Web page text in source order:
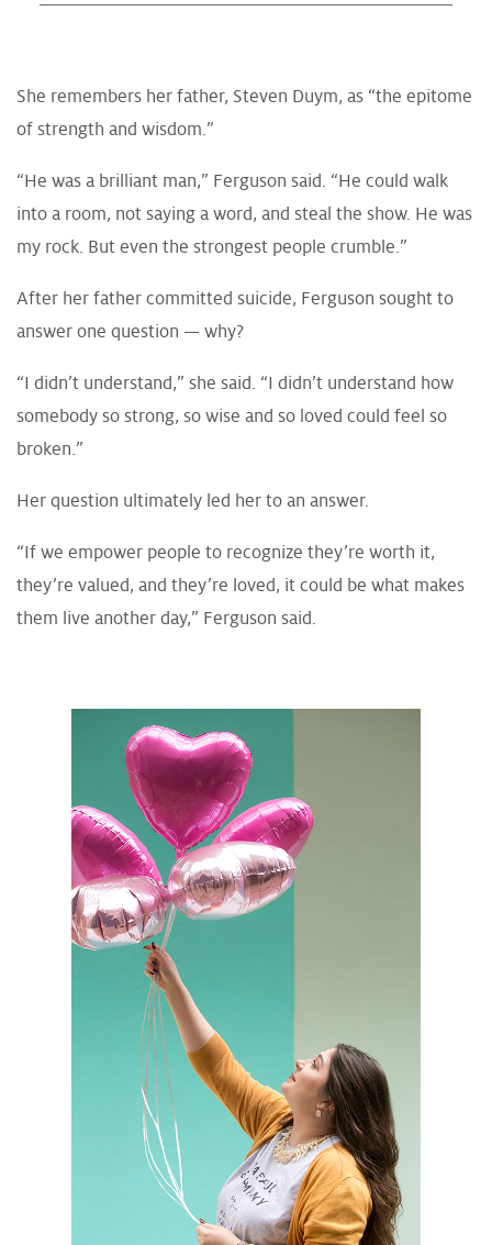
She remembers her father, Steven Duym, as “the epitome
of strength and wisdom.”
“He was a brilliant man,” Ferguson said. “He could walk
into a room, not saying a word, and steal the show. He was
my rock. But even the strongest people crumble.”
After her father committed suicide, Ferguson sought to
answer one question — why?
“I didn’t understand,” she said. “I didn’t understand how
somebody so strong, so wise and so loved could feel so
broken.”
Her question ultimately led her to an answer.
“If we empower people to recognize they’re worth it,
they’re valued, and they’re loved, it could be what makes
them live another day,” Ferguson said.